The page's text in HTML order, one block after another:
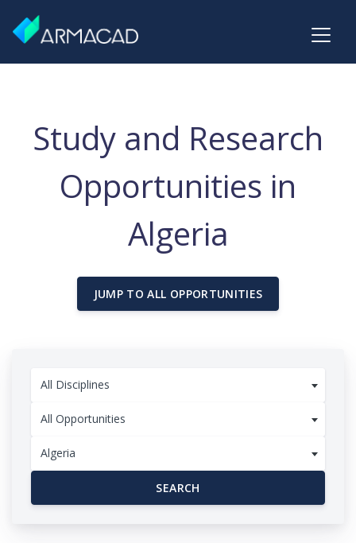
Study and Research
Opportunities in
Algeria
JUMP TO ALL OPPORTUNITIES
All Disciplines
All Opportunities
Algeria
SEARCH